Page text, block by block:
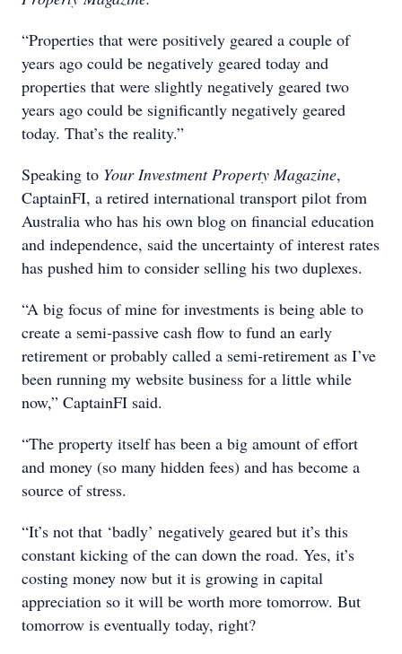
“Properties that were positively geared a couple of
years ago could be negatively geared today and
properties that were slightly negatively geared two
years ago could be significantly negatively geared
today. That’s the reality.”
Speaking to Your Investment Property Magazine,
CaptainFI, a retired international transport pilot from
Australia who has his own blog on financial education
and independence, said the uncertainty of interest rates
has pushed him to consider selling his two duplexes.
“A big focus of mine for investments is being able to
create a semi-passive cash flow to fund an early
retirement or probably called a semi-retirement as I’ve
been running my website business for a little while
now,” CaptainFI said.
“The property itself has been a big amount of effort
and money (so many hidden fees) and has become a
source of stress.
“It’s not that ‘badly’ negatively geared but it’s this
constant kicking of the can down the road. Yes, it’s
costing money now but it is growing in capital
appreciation so it will be worth more tomorrow. But
tomorrow is eventually today, right?